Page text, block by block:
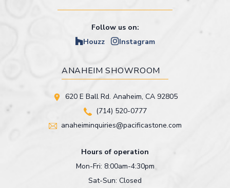
Follow us on:
Houzz
Instagram
ANAHEIM SHOWROOM
620 E Ball Rd. Anaheim, CA 92805
(714) 520-0777
anaheiminquiries@pacificastone.com
Hours of operation
Mon-Fri: 8:00am-4:30pm
Sat-Sun: Closed